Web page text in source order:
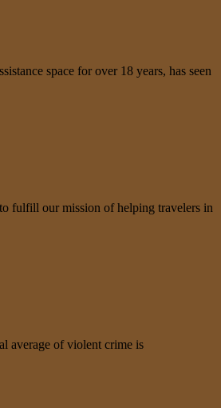
space for over 18 years, has seen
fulfill our mission of helping travelers in
average of violent crime is